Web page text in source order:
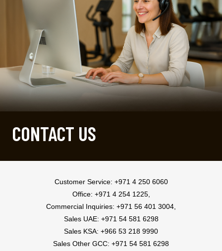
CONTACT US
Customer Service: +971 4 250 6060
Office: +971 4 254 1225,
Commercial Inquiries: +971 56 401 3004,
Sales UAE: +971 54 581 6298
Sales KSA: +966 53 218 9990
Sales Other GCC: +971 54 581 6298